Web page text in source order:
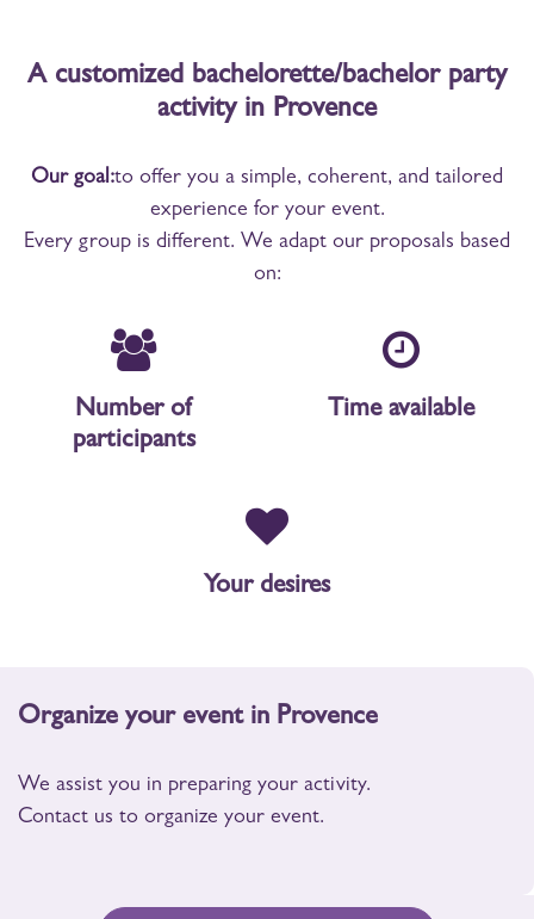
A customized bachelorette/bachelor party
activity in Provence
Our goal:to offer you a simple, coherent, and tailored
experience for your event.
Every group is different. We adapt our proposals based
on:
Number of
participants
Time available
Your desires
Organize your event in Provence
We assist you in preparing your activity.
Contact us to organize your event.